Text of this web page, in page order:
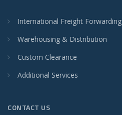
International Freight Forwarding
Warehousing & Distribution
Custom Clearance
Additional Services
CONTACT US